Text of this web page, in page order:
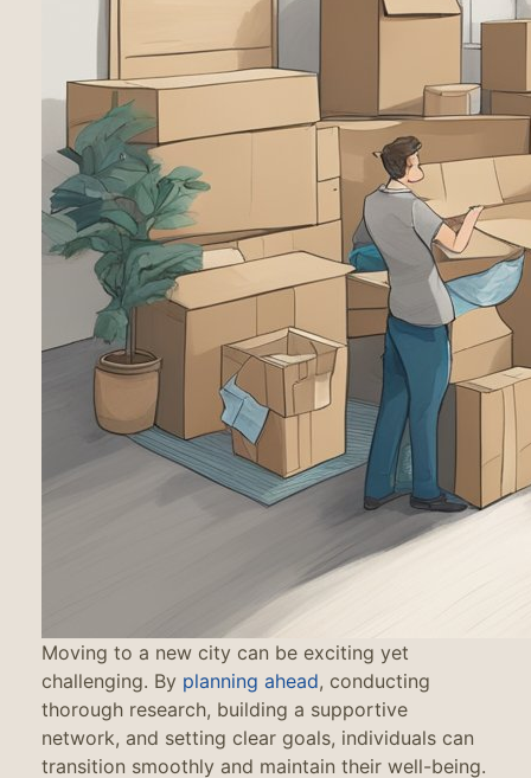
Moving to a new city can be exciting yet
challenging. By planning ahead, conducting
thorough research, building a supportive
network, and setting clear goals, individuals can
transition smoothly and maintain their well-being.